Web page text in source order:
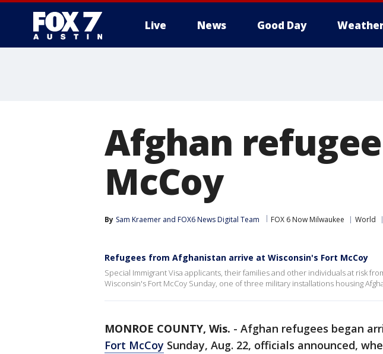
Live News Good Day
Afghan
McCoy
By Sam Kraemer and FOX6 News Digital Team FOX 6 Now Milwaukee World
Refugees from Afghanistan arrive at Wisconsin's Fort McCoy
Special Immigrant Visa applicants, their families and other individuals at risk
Wisconsin's Fort McCoy Sunday, one of three military installations housing
MONROE COUNTY, Wis. - Afghan refugees began
Fort McCoy Sunday, Aug. 22, officials announced,